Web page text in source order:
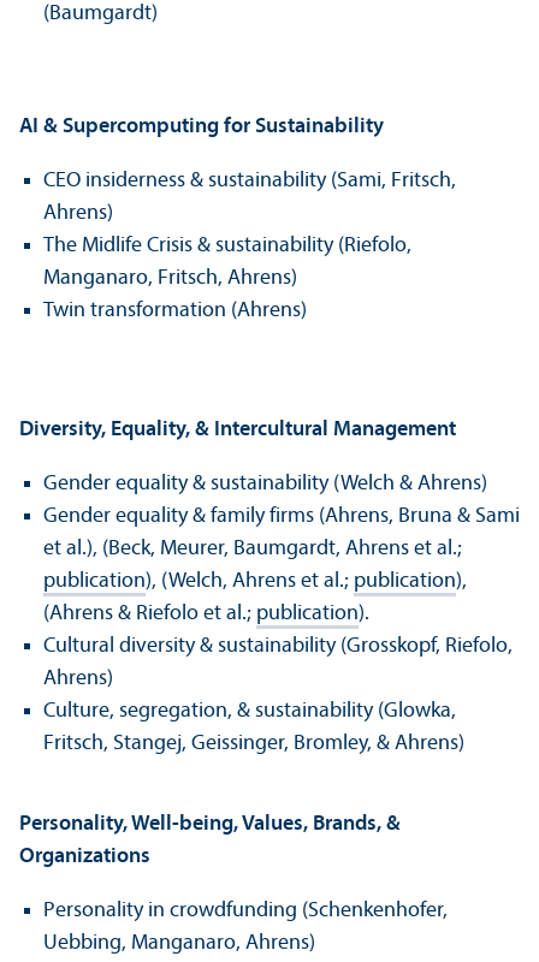
(Baumgardt)
AI & Supercomputing for Sustainability
CEO insiderness & sustainability (Sami, Fritsch,
Ahrens)
The Midlife Crisis & sustainability (Riefolo,
Manganaro, Fritsch, Ahrens)
Twin transformation (Ahrens)
Diversity, Equality, & Intercultural Management
Gender equality & sustainability (Welch & Ahrens)
Gender equality & family firms (Ahrens, Bruna & Sami
et al.), (Beck, Meurer, Baumgardt, Ahrens et al.;
publication), (Welch, Ahrens et al.; publication),
(Ahrens & Riefolo et al.; publication).
Cultural diversity & sustainability (Grosskopf, Riefolo,
Ahrens)
Culture, segregation, & sustainability (Glowka,
Fritsch, Stangej, Geissinger, Bromley, & Ahrens)
Personality, Well-being, Values, Brands, &
Organizations
Personality in crowdfunding (Schenkenhofer,
Uebbing, Manganaro, Ahrens)